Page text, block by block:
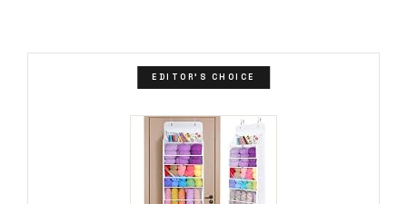
EDITOR'S CHOICE